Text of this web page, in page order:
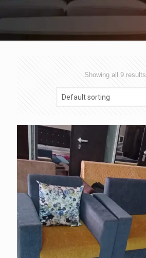
Showing all 9 results